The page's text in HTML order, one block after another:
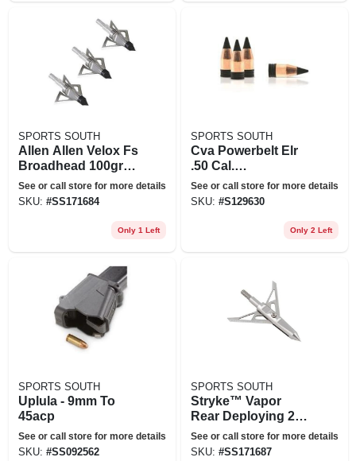
SPORTS SOUTH
Allen Allen Velox Fs
Broadhead 100gr
3pk
See or call store for more details
SKU: #SS171684
Only 1 Left
SPORTS SOUTH
Cva Powerbelt Elr
.50 Cal.
Muzzleloader
Bullets, 325 Grain,
See or call store for more details
SKU: #S129630
Only 2 Left
SPORTS SOUTH
Uplula - 9mm To
45acp
See or call store for more details
SKU: #SS092562
SPORTS SOUTH
Stryke™ Vapor
Rear Deploying 2
Blade Broadhead
100-grain 3-pack
See or call store for more details
SKU: #SS171687